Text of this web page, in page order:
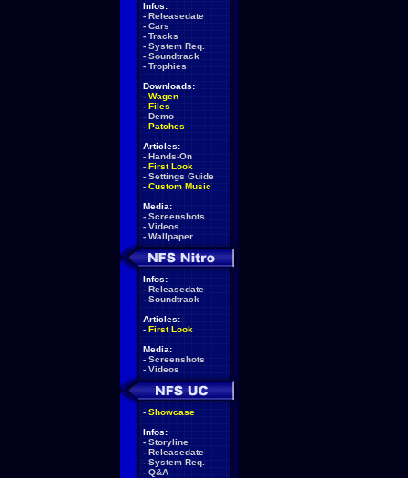
Infos:
- Releasedate
- Cars
- Tracks
- System Req.
- Soundtrack
- Trophies
Downloads:
- Wagen
- Files
- Demo
- Patches
Articles:
- Hands-On
- First Look
- Settings Guide
- Custom Music
Media:
- Screenshots
- Videos
- Wallpaper
Infos:
- Releasedate
- Soundtrack
Articles:
- First Look
Media:
- Screenshots
- Videos
- Showcase
Infos:
- Storyline
- Releasedate
- System Req.
- Q&A